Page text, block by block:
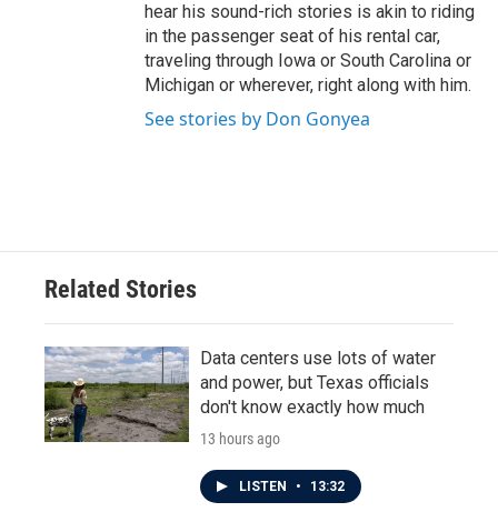
hear his sound-rich stories is akin to riding
in the passenger seat of his rental car,
traveling through Iowa or South Carolina or
Michigan or wherever, right along with him.
See stories by Don Gonyea
Related Stories
Data centers use lots of water
and power, but Texas officials
don't know exactly how much
13 hours ago
LISTEN • 13:32